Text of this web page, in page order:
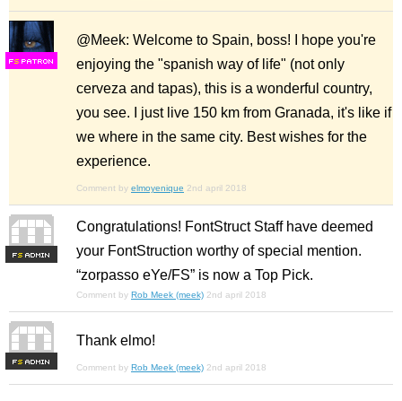
FS
@Meek: Welcome to Spain, boss! I hope you're
enjoying the "spanish way of life" (not only
cerveza and tapas), this is a wonderful country,
you see. I just live 150 km from Granada, it's like if
we where in the same city. Best wishes for the
experience.
Comment by elmoyenique 2nd april 2018
FS
Congratulations! FontStruct Staff have deemed
your FontStruction worthy of special mention.
“zorpasso eYe/FS” is now a Top Pick.
Comment by Rob Meek (meek) 2nd april 2018
FS
Thank elmo!
Comment by Rob Meek (meek) 2nd april 2018